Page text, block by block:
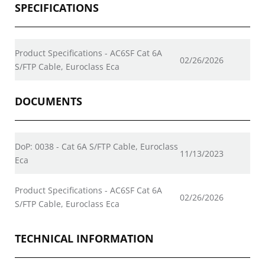
SPECIFICATIONS
Product Specifications - AC6SF Cat 6A
S/FTP Cable, Euroclass Eca
02/26/2026
DOCUMENTS
DoP: 0038 - Cat 6A S/FTP Cable, Euroclass
Eca
11/13/2023
Product Specifications - AC6SF Cat 6A
S/FTP Cable, Euroclass Eca
02/26/2026
TECHNICAL INFORMATION